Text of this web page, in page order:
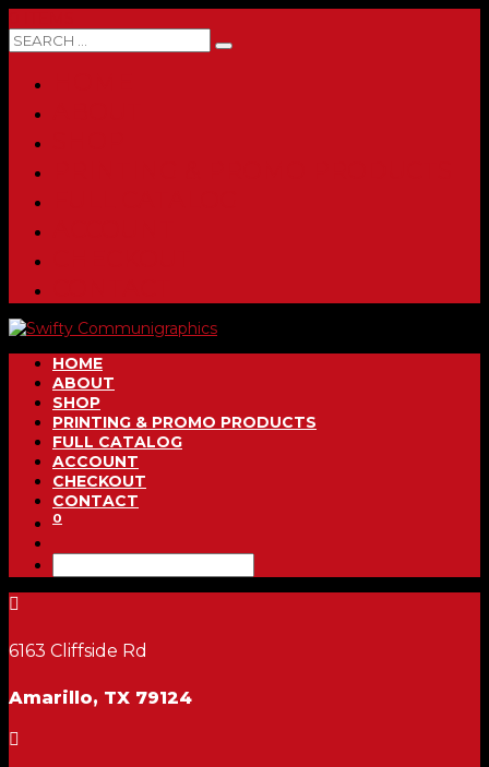
HOME
ABOUT
SHOP
PRINTING & PROMO PRODUCTS
FULL CATALOG
ACCOUNT
CHECKOUT
CONTACT
0

6163 Cliffside Rd
Amarillo, TX 79124
